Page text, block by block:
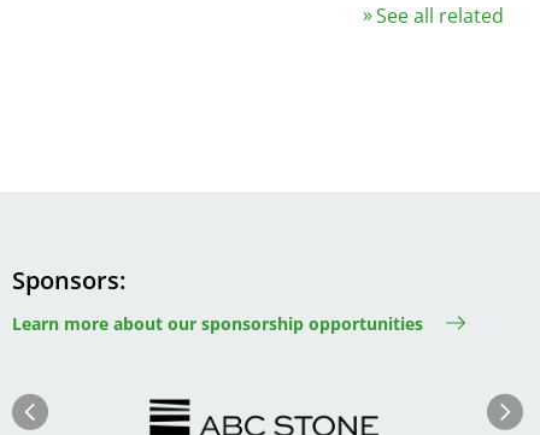
See all related
Sponsors
Learn more about our sponsorship opportunities
Next